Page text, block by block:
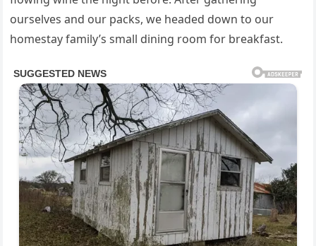
ourselves and our packs, we headed down to our
homestay family’s small dining room for breakfast.